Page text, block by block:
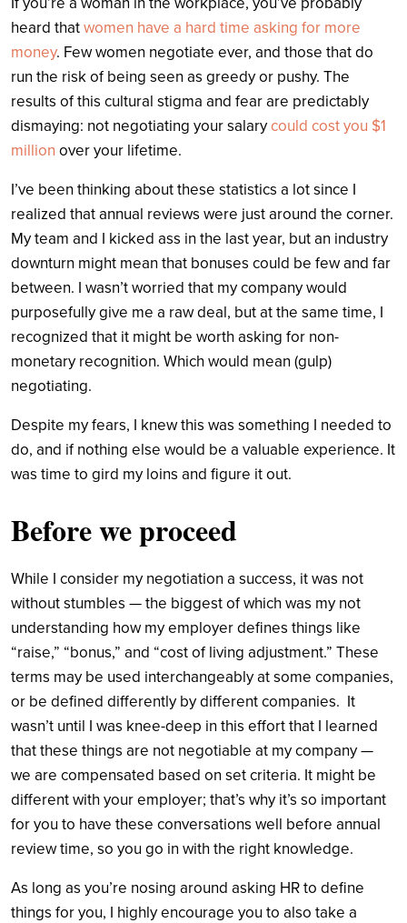
heard thatwomen have a hard time asking for more
money. Few women negotiate ever, and those that do
run the risk of being seen as greedy or pushy. The
results of this cultural stigma and fear are predictably
dismaying: not negotiating your salarycould cost you $1
million over your lifetime.
I’ve been thinking about these statistics a lot since I
realized that annual reviews were just around the corner.
My team and I kicked ass in the last year, but an industry
downturn might mean that bonuses could be few and far
between. I wasn’t worried that my company would
purposefully give me a raw deal, but at the same time, I
recognized that it might be worth asking for non-
monetary recognition. Which would mean (gulp)
negotiating.
Despite my fears, I knew this was something I needed to
do, and if nothing else would be a valuable experience. It
was time to gird my loins and figure it out.
Before we proceed
While I consider my negotiation a success, it was not
without stumbles — the biggest of which was my not
understanding how my employer defines things like
“raise,” “bonus,” and “cost of living adjustment.” These
terms may be used interchangeably at some companies,
or be defined differently by different companies. It
wasn’t until I was knee-deep in this effort that I learned
that these things are not negotiable at my company —
we are compensated based on set criteria. It might be
different with your employer; that’s why it’s so important
for you to have these conversations well before annual
review time, so you go in with the right knowledge.
As long as you’re nosing around asking HR to define
things for you, I highly encourage you to also take a